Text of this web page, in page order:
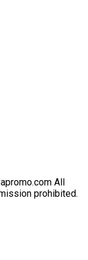
All
prohibited.